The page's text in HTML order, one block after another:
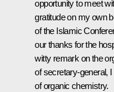
opportunity to meet
gratitude on my own
of the Islamic
our thanks for the
witty remark on the
of secretary-general,
of organic chemistry.